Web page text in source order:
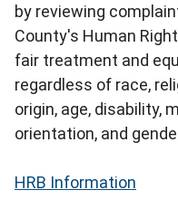
by reviewing
County's Human
fair treatment and
regardless of race,
origin, age, disability,
orientation, and
HRB Information